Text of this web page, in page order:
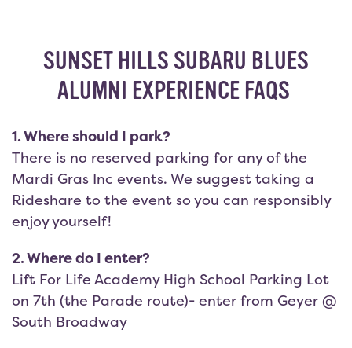
SUNSET HILLS SUBARU BLUES
ALUMNI EXPERIENCE FAQS
1. Where should I park?
There is no reserved parking for any of the
Mardi Gras Inc events. We suggest taking a
Rideshare to the event so you can responsibly
enjoy yourself!
2. Where do I enter?
Lift For Life Academy High School Parking Lot
on 7th (the Parade route)- enter from Geyer @
South Broadway